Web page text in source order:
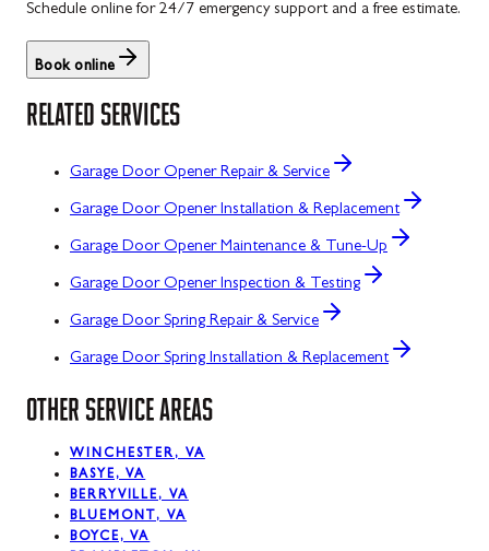
Schedule online for 24/7 emergency support and a free estimate.
Book online
RELATED SERVICES
Garage Door Opener Repair & Service
Garage Door Opener Installation & Replacement
Garage Door Opener Maintenance & Tune-Up
Garage Door Opener Inspection & Testing
Garage Door Spring Repair & Service
Garage Door Spring Installation & Replacement
OTHER SERVICE AREAS
WINCHESTER, VA
BASYE, VA
BERRYVILLE, VA
BLUEMONT, VA
BOYCE, VA